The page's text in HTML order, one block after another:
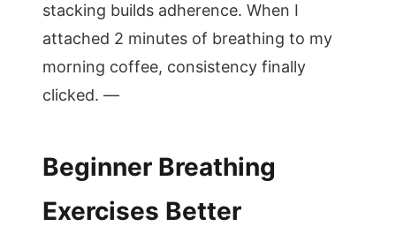
stacking builds adherence. When I
attached 2 minutes of breathing to my
morning coffee, consistency finally
clicked. —
Beginner Breathing
Exercises Better